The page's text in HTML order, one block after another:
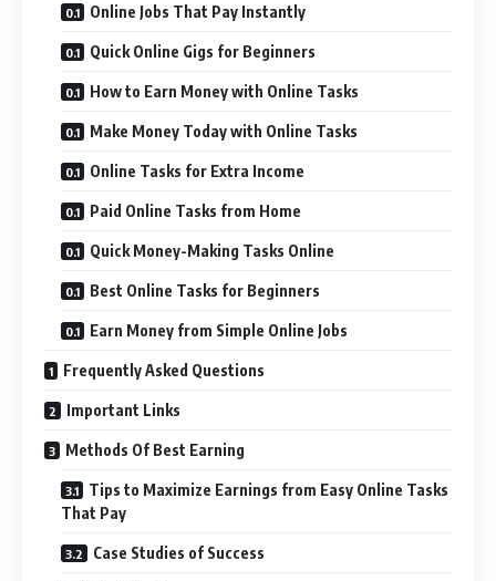
Online Jobs That Pay Instantly
Quick Online Gigs for Beginners
How to Earn Money with Online Tasks
Make Money Today with Online Tasks
Online Tasks for Extra Income
Paid Online Tasks from Home
Quick Money-Making Tasks Online
Best Online Tasks for Beginners
Earn Money from Simple Online Jobs
Frequently Asked Questions
Important Links
Methods Of Best Earning
Tips to Maximize Earnings from Easy Online Tasks
That Pay
Case Studies of Success